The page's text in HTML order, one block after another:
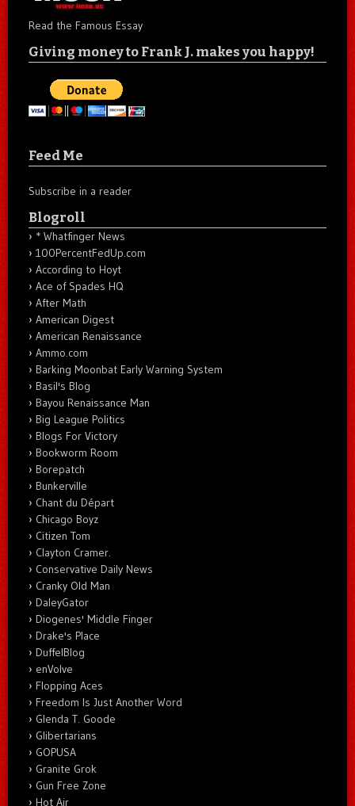
Read the Famous Essay
Giving money to Frank J. makes you happy!
Feed Me
Subscribe in a reader
Blogroll
* Whatfinger News
100PercentFedUp.com
According to Hoyt
Ace of Spades HQ
After Math
American Digest
American Renaissance
Ammo.com
Barking Moonbat Early Warning System
Basil's Blog
Bayou Renaissance Man
Big League Politics
Blogs For Victory
Bookworm Room
Borepatch
Bunkerville
Chant du Départ
Chicago Boyz
Citizen Tom
Clayton Cramer.
Conservative Daily News
Cranky Old Man
DaleyGator
Diogenes' Middle Finger
Drake's Place
DuffelBlog
enVolve
Flopping Aces
Freedom Is Just Another Word
Glenda T. Goode
Glibertarians
GOPUSA
Granite Grok
Gun Free Zone
Hot Air